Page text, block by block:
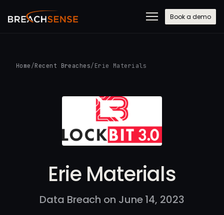
Book a demo
Home /Recent Breaches/ Erie Materials
Erie Materials
Data Breach on June 14, 2023